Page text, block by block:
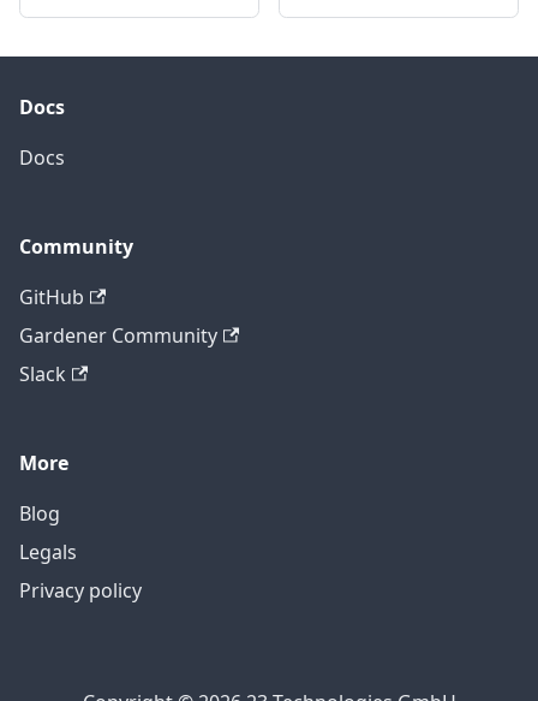
Docs
Docs
Community
GitHub
Gardener Community
Slack
More
Blog
Legals
Privacy policy